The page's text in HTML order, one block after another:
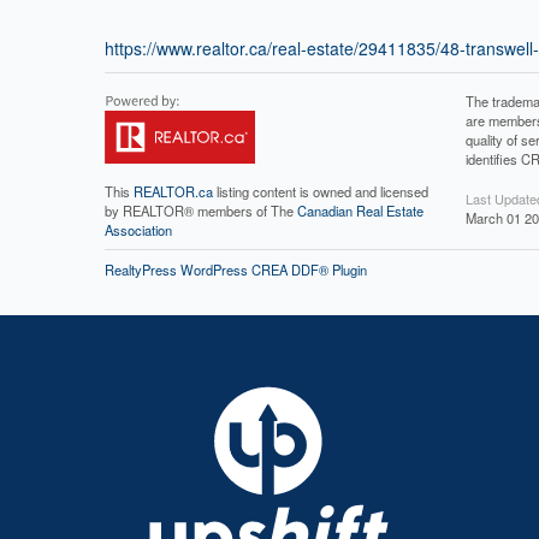
https://www.realtor.ca/real-estate/29411835/48-
This REALTOR.calisting content is owned and licensed
by REALTOR® members of TheCanadian Real Estate
Association
The
are
quality of
identifies
Last
March 01
RealtyPress WordPress CREA DDF® Plugin